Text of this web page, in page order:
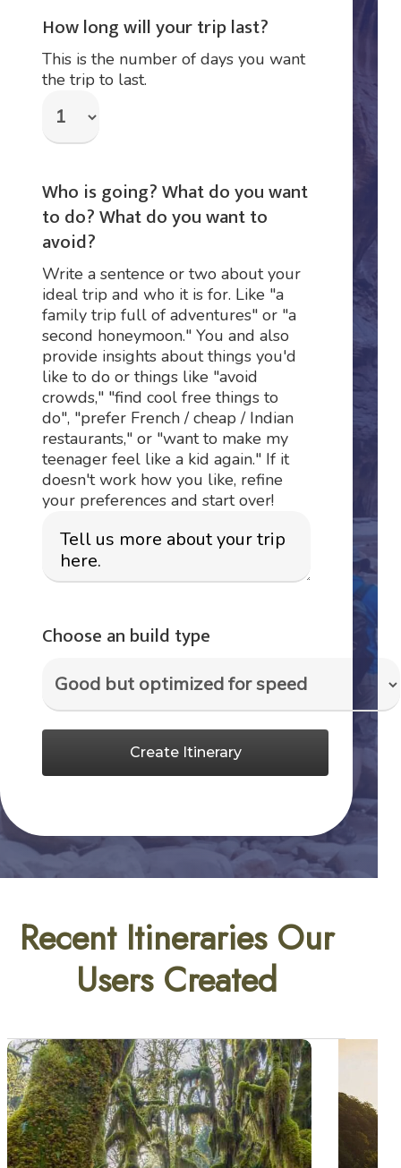
How long will your trip last?
This is the number of days you want
the trip to last.
Who is going? What do you want
to do? What do you want to
avoid?
Write a sentence or two about your
ideal trip and who it is for. Like "a
family trip full of adventures" or "a
second honeymoon." You and also
provide insights about things you'd
like to do or things like "avoid
crowds," "find cool free things to
do", "prefer French / cheap / Indian
restaurants," or "want to make my
teenager feel like a kid again." If it
doesn't work how you like, refine
your preferences and start over!
Choose an build type
Create Itinerary
Recent Itineraries Our
Users Created